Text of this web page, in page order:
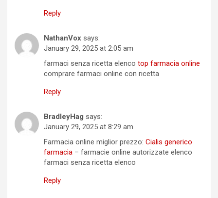
Reply
NathanVox says:
January 29, 2025 at 2:05 am
farmaci senza ricetta elenco top farmacia online
comprare farmaci online con ricetta
Reply
BradleyHag says:
January 29, 2025 at 8:29 am
Farmacia online miglior prezzo: Cialis generico
farmacia – farmacie online autorizzate elenco
farmaci senza ricetta elenco
Reply